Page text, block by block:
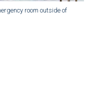
room outside of